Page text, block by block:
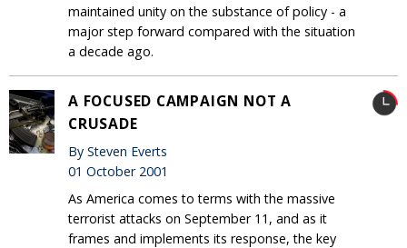
maintained unity on the substance of policy - a
major step forward compared with the situation
a decade ago.
A FOCUSED CAMPAIGN NOT A
CRUSADE
By Steven Everts
01 October 2001
As America comes to terms with the massive
terrorist attacks on September 11, and as it
frames and implements its response, the key